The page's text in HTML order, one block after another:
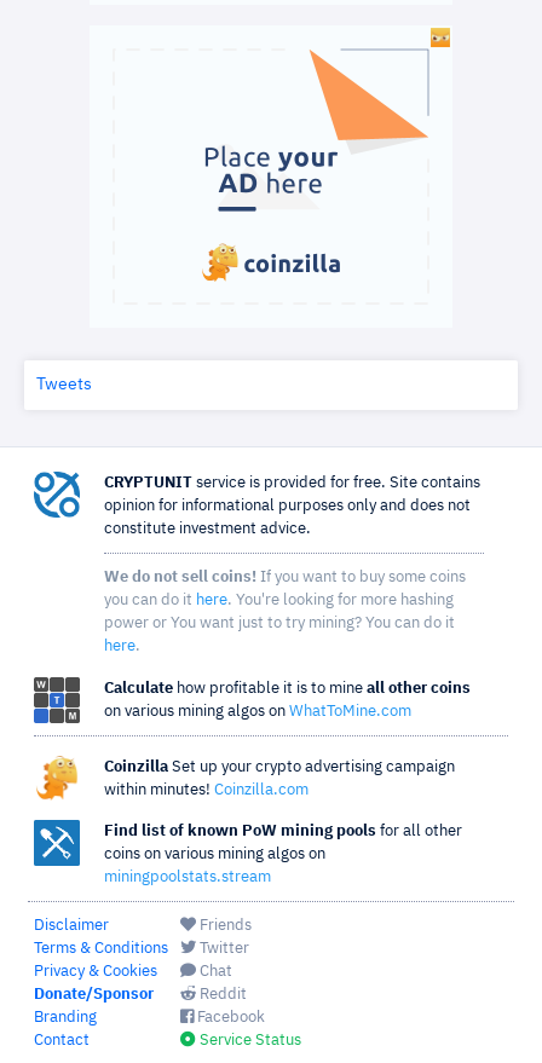
Tweets
CRYPTUNIT service is provided for free. Site contains
opinion for informational purposes only and does not
constitute investment advice.
We do not sell coins! If you want to buy some coins
you can do it here. You're looking for more hashing
power or You want just to try mining? You can do it
here.
Calculate how profitable it is to mine all other coins
on various mining algos on WhatToMine.com
Coinzilla Set up your crypto advertising campaign
within minutes! Coinzilla.com
Find list of known PoW mining pools for all other
coins on various mining algos on
miningpoolstats.stream
Disclaimer
Terms & Conditions
Privacy & Cookies
Donate/Sponsor
Branding
Contact
Friends
Twitter
Chat
Reddit
Facebook
Service Status